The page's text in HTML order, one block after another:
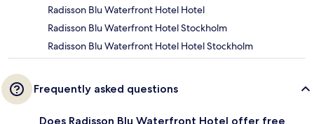
Radisson Blu Waterfront Hotel Hotel
Radisson Blu Waterfront Hotel Stockholm
Radisson Blu Waterfront Hotel Hotel Stockholm
Frequently asked questions
Does Radisson Blu Waterfront Hotel offer free